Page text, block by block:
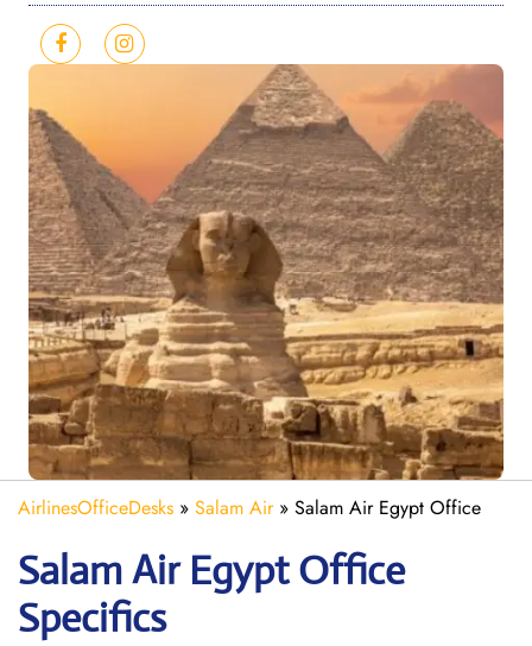
AirlinesOfficeDesks » Salam Air» Salam Air Egypt Office
Salam Air EgyptOffice
Specifics